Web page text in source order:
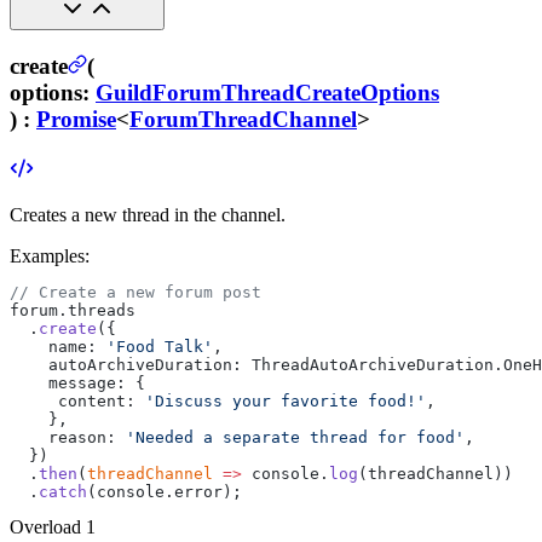
create
(
options: GuildForumThreadCreateOptions
) : Promise<ForumThreadChannel>
Creates a new thread in the channel.
Examples:
// Create a new forum post
forum.threads
  .
create ({
    name:
'Food Talk' ,
autoArchiveDuration:
    message: {
     content:
'Discuss your favorite food!' ,
    },
    reason:
'Needed a separate thread for food' ,
  })
  .
then ( threadChannel => console. log (threadChannel))
  .
catch (console.error);
Overload 1